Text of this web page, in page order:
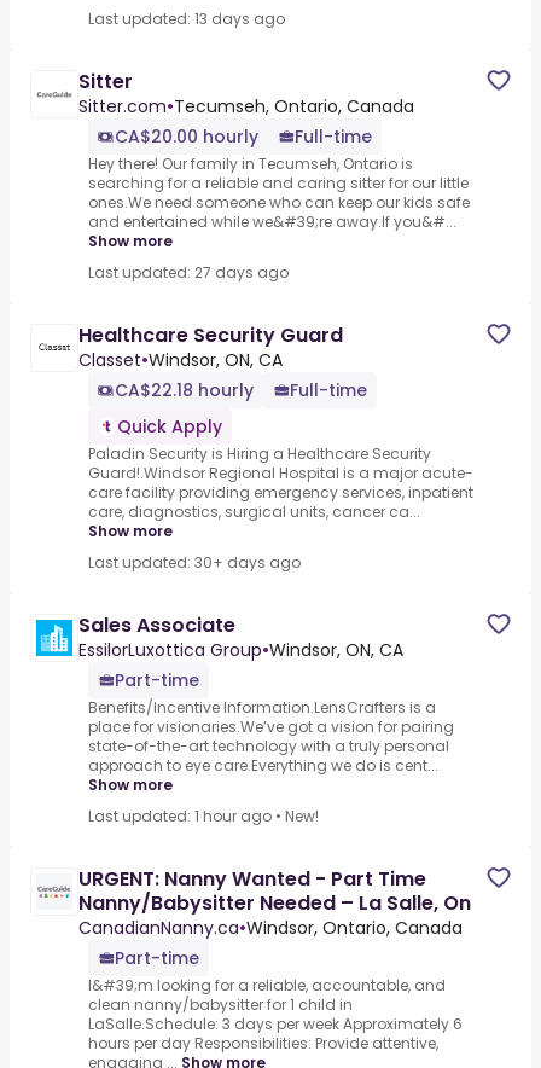
Last updated: 13 days ago
Sitter
Sitter.com•Tecumseh, Ontario, Canada
CA$20.00 hourly
Full-time
Hey there! Our family in Tecumseh, Ontario is
searching for a reliable and caring sitter for our little
ones.We need someone who can keep our kids safe
and entertained while we&#39;re away.If you&#...
Show more
Last updated: 27 days ago
Healthcare Security Guard
Classet•Windsor, ON, CA
CA$22.18 hourly
Full-time
Quick Apply
Paladin Security is Hiring a Healthcare Security
Guard!.Windsor Regional Hospital is a major acute-
care facility providing emergency services, inpatient
care, diagnostics, surgical units, cancer ca...
Show more
Last updated: 30+ days ago
Sales Associate
EssilorLuxottica Group•Windsor, ON, CA
Part-time
Benefits/Incentive Information.LensCrafters is a
place for visionaries.We’ve got a vision for pairing
state-of-the-art technology with a truly personal
approach to eye care.Everything we do is cent...
Show more
Last updated: 1 hour ago • New!
URGENT: Nanny Wanted - Part Time
Nanny/Babysitter Needed – La Salle, On
CanadianNanny.ca•Windsor, Ontario, Canada
Part-time
I&#39;m looking for a reliable, accountable, and
clean nanny/babysitter for 1 child in
LaSalle.Schedule: 3 days per week Approximately 6
hours per day Responsibilities: Provide attentive,
engaging ... Show more